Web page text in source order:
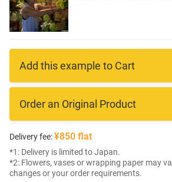
Add this example to Cart
Order an Original Product
Delivery fee:¥850 flat
*1: Delivery is limited to Japan.
*2: Flowers, vases or wrapping paper may
changes or your order requirements.